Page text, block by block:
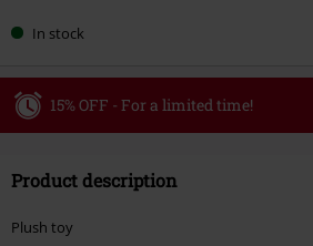
In stock
15% OFF - For a limited time!
Valid until 8/9/26
Product description
Plush toy